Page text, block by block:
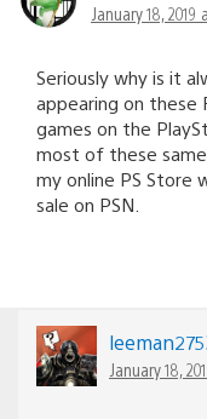
January 18, 2019
Seriously why is it
appearing on these
games on the
most of these
my online PS Store
sale on PSN.
January 18,